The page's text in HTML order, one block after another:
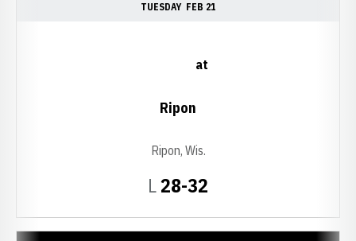
TUESDAY FEB 21
LLoss
28-32
at
Ripon
Ripon, Wis.